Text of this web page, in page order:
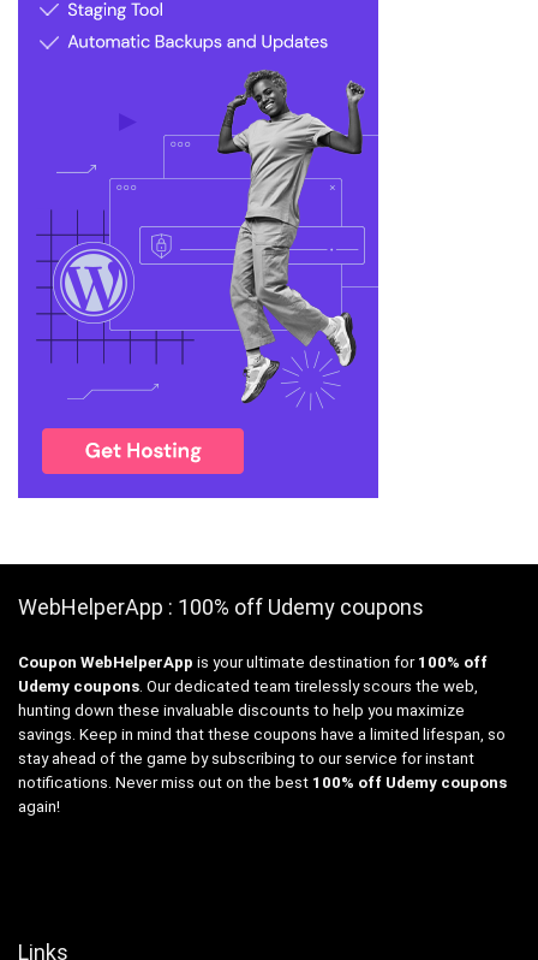
WebHelperApp : 100% off Udemy coupons
Coupon WebHelperApp is your ultimate destination for 100% off
Udemy coupons. Our dedicated team tirelessly scours the web,
hunting down these invaluable discounts to help you maximize
savings. Keep in mind that these coupons have a limited lifespan, so
stay ahead of the game by subscribing to our service for instant
notifications. Never miss out on the best 100% off Udemy coupons
again!
Links